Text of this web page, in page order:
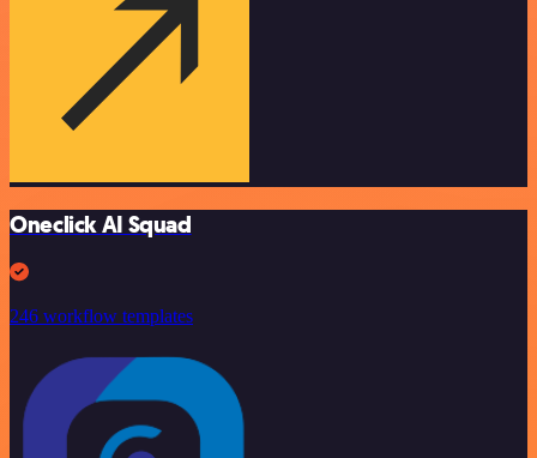
Oneclick AI Squad
246 workflow templates